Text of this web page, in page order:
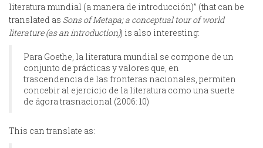
literatura mundial (a manera de introducción)” (that can be
translated as Sons of Metapa; a conceptual tour of world
literature (as an introduction)) is also interesting:
Para Goethe, la literatura mundial se compone de un
conjunto de prácticas y valores que, en
trascendencia de las fronteras nacionales, permiten
concebir al ejercicio de la literatura como una suerte
de ágora trasnacional (2006: 10)
This can translate as: